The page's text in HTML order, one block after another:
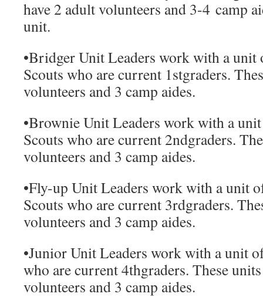
have 2 adult volunteers and 3-4 camp
unit.
•Bridger Unit Leaders work with a unit
Scouts who are current 1stgraders.
volunteers and 3 camp aides.
•Brownie Unit Leaders work with a
Scouts who are current 2ndgraders.
volunteers and 3 camp aides.
•Fly-up Unit Leaders work with a unit
Scouts who are current 3rdgraders.
volunteers and 3 camp aides.
•Junior Unit Leaders work with a unit
who are current 4thgraders. These
volunteers and 3 camp aides.